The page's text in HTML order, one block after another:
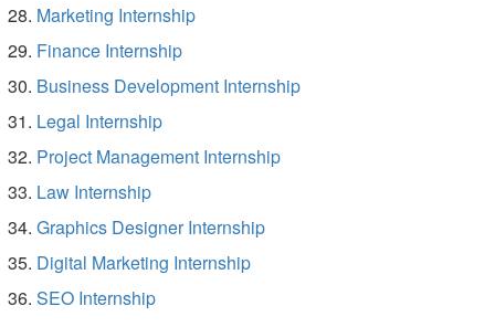
Marketing Internship
Finance Internship
Business Development Internship
Legal Internship
Project Management Internship
Law Internship
Graphics Designer Internship
Digital Marketing Internship
SEO Internship